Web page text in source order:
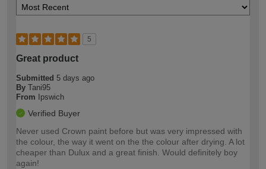
5
Great product
Submitted 5 days ago
By Tani95
From
Ipswich
Verified Buyer
Never used Crown paint before but was very impressed with
the colour, the way it went on the the colour after drying. A lot
cheaper than Dulux and a great finish. Would definitely boy
again!